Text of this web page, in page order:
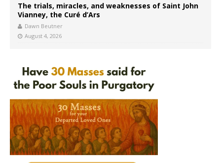
The trials, miracles, and weaknesses of Saint John
Vianney, the Curé d’Ars
Dawn Beutner
August 4, 2026